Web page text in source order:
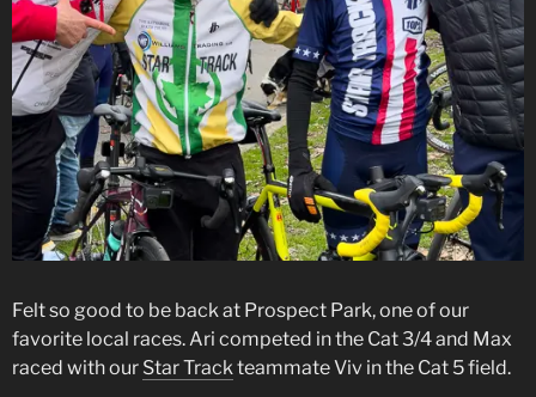
Felt so good to be back at Prospect Park, one of our
favorite local races. Ari competed in the Cat 3/4 and Max
raced with our Star Track teammate Viv in the Cat 5 field.